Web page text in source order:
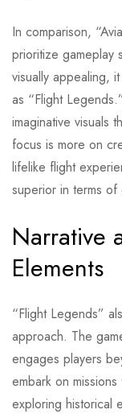
In comparison,
prioritize gameplay
visually appealing,
as “Flight
imaginative visuals
focus is more on
lifelike flight
superior in terms of
Narrative
Elements
“Flight Legends”
approach. The
engages players
embark on
exploring historical